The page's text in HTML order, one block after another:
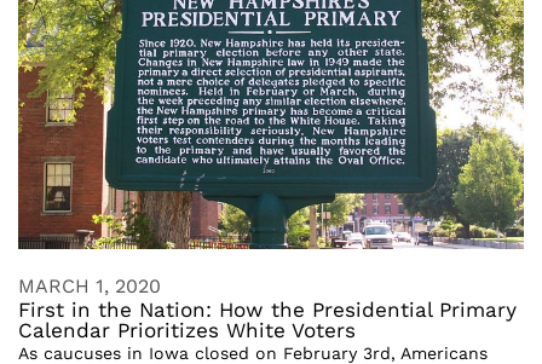
MARCH 1, 2020
First in the Nation: How the Presidential Primary
Calendar Prioritizes White Voters
As caucuses in Iowa closed on February 3rd, Americans